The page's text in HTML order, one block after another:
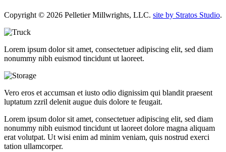
Copyright © 2026 Pelletier Millwrights, LLC. site by Stratos Studio.
Lorem ipsum dolor sit amet, consectetuer adipiscing elit, sed diam
nonummy nibh euismod tincidunt ut laoreet.
Vero eros et accumsan et iusto odio dignissim qui blandit praesent
luptatum zzril delenit augue duis dolore te feugait.
Lorem ipsum dolor sit amet, consectetuer adipiscing elit, sed diam
nonummy nibh euismod tincidunt ut laoreet dolore magna aliquam
erat volutpat. Ut wisi enim ad minim veniam, quis nostrud exerci
tation ullamcorper.